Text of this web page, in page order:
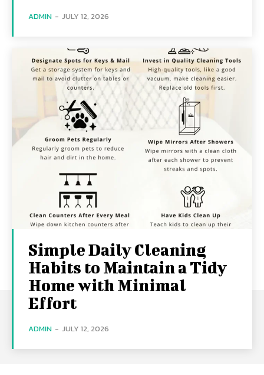
ADMIN - JULY 12, 2026
Simple Daily Cleaning
Habits to Maintain a Tidy
Home with Minimal
Effort
ADMIN - JULY 12, 2026